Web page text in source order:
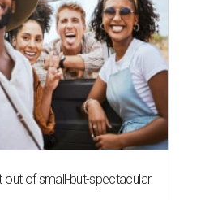
out of small-but-spectacular